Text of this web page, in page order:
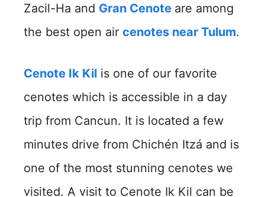
Zacil-Ha and Gran Cenote are among
the best open air cenotes near Tulum.
Cenote Ik Kil is one of our favorite
cenotes which is accessible in a day
trip from Cancun. It is located a few
minutes drive from Chichén Itzá and is
one of the most stunning cenotes we
visited. A visit to Cenote Ik Kil can be